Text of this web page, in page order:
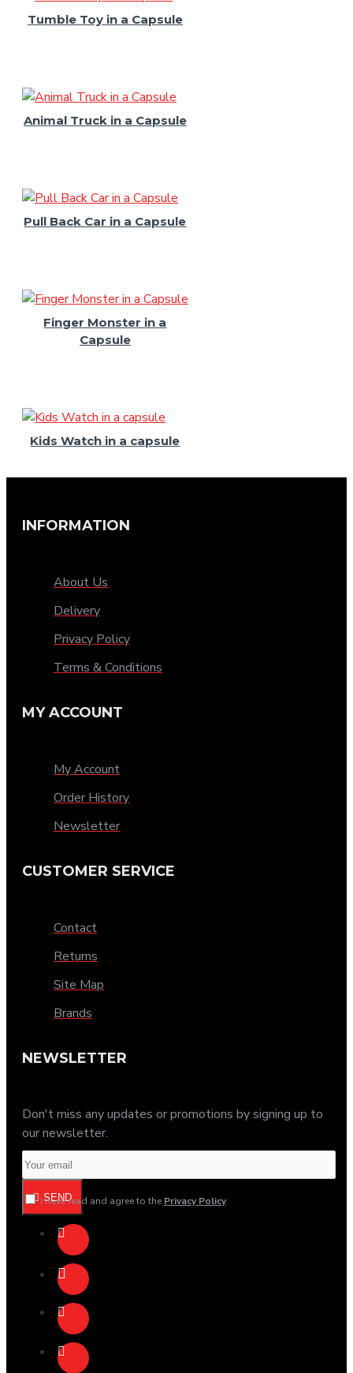
Tumble Toy in a Capsule
Animal Truck in a Capsule
Pull Back Car in a Capsule
Finger Monster in a
Capsule
Kids Watch in a capsule
INFORMATION
About Us
Delivery
Privacy Policy
Terms & Conditions
MY ACCOUNT
My Account
Order History
Newsletter
CUSTOMER SERVICE
Contact
Returns
Site Map
Brands
NEWSLETTER
Don't miss any updates or promotions by signing up to
our newsletter.
SEND
I have read and agree to the Privacy Policy